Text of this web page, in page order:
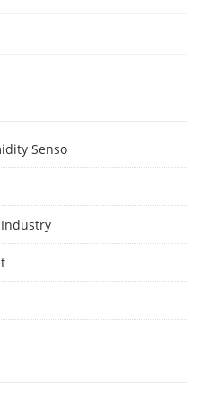
Senso